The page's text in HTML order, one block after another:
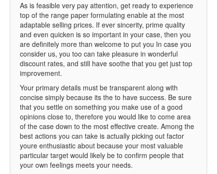
As is feasible very pay attention, get ready to experience
top of the range paper formulating enable at the most
adaptable selling prices. If ever sincerity, prime quality
and even quicken is so important in your case, then you
are definitely more than welcome to put you In case you
consider us, you too can take pleasure in wonderful
discount rates, and still have soothe that you get just top
improvement.
Your primary details must be transparent along with
concise simply because its the to have success. Be sure
that you settle on something you make use of a good
opinions close to, therefore you would like to come area
of the case down to the most effective create. Among the
best actions you can take is actually picking out factor
youre enthusiastic about because your most valuable
particular target would likely be to confirm people that
your own feelings meets your needs.